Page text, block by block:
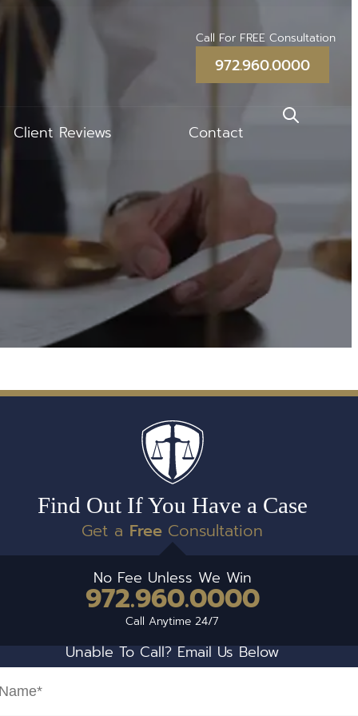
Call For FREE Consultation
972.960.0000
Client Reviews Contact
Find Out If You Have a Case
Get a Free Consultation
No Fee Unless We Win
972.960.0000
Call Anytime 24/7
Unable To Call? Email Us Below